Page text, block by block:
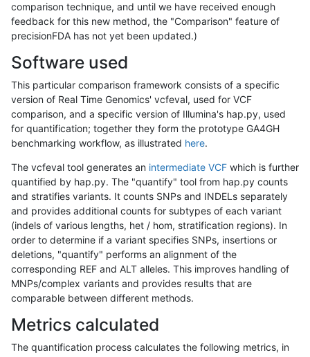
comparison technique, and until we have received enough
feedback for this new method, the "Comparison" feature of
precisionFDA has not yet been updated.)
Software used
This particular comparison framework consists of a specific
version of Real Time Genomics' vcfeval, used for VCF
comparison, and a specific version of Illumina's hap.py, used
for quantification; together they form the prototype GA4GH
benchmarking workflow, as illustrated here.
The vcfeval tool generates an intermediate VCF which is further
quantified by hap.py. The "quantify" tool from hap.py counts
and stratifies variants. It counts SNPs and INDELs separately
and provides additional counts for subtypes of each variant
(indels of various lengths, het / hom, stratification regions). In
order to determine if a variant specifies SNPs, insertions or
deletions, "quantify" performs an alignment of the
corresponding REF and ALT alleles. This improves handling of
MNPs/complex variants and provides results that are
comparable between different methods.
Metrics calculated
The quantification process calculates the following metrics, in